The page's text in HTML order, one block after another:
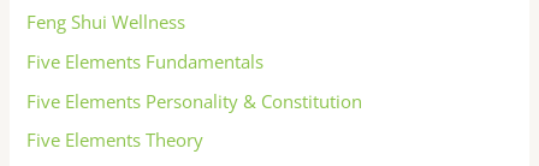
Feng Shui Wellness
Five Elements Fundamentals
Five Elements Personality & Constitution
Five Elements Theory